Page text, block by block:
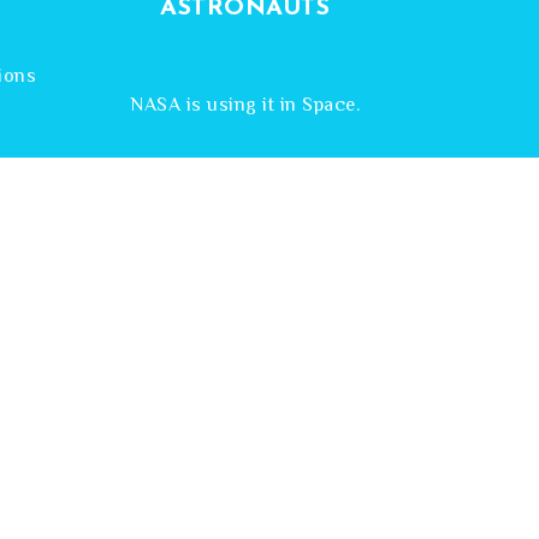
ASTRONAUTS
NASA is using it in Space.